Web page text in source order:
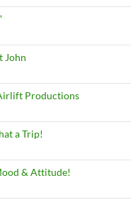
John
Productions
a Trip!
& Attitude!